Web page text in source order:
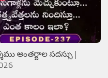
అంతర్జాల సదస్సు |